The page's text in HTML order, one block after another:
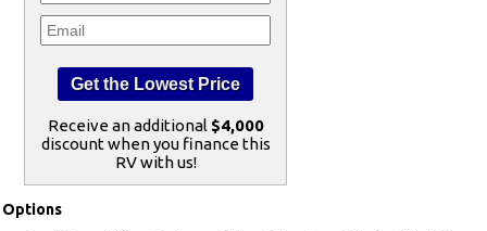
Receive an additional $4,000
discount when you finance this
RV with us!
Options